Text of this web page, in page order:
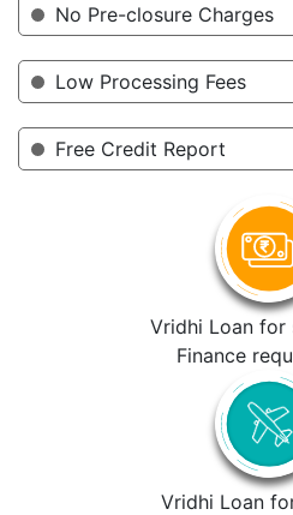
No Pre-closure Charges
Low Processing Fees
Free Credit Report
Vridhi Loan for
Finance
Vridhi Loan